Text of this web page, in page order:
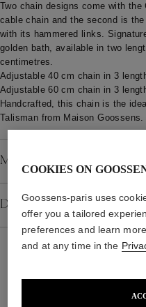
Two chain designs come with
cable chain and the second is the
with its hammered links.
golden bath, available in two
centimetres.
Adjustable 40 cm chain in 3
Adjustable 60 cm chain in 3
Handcrafted, this chain is the
Talisman from Maison Goossens.
Material
Details
WE ALSO
COOKIES ON
Goossens-paris uses
offer you a tailored
preferences and learn
and at any time in the